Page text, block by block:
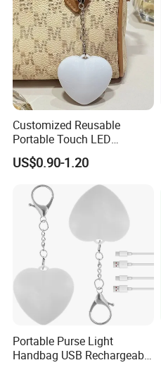
Customized Reusable
Portable Touch LED
Handbag Lamp & LED Key
Chain
US$0.90-1.20
Portable Purse Light
Handbag USB Rechargeable